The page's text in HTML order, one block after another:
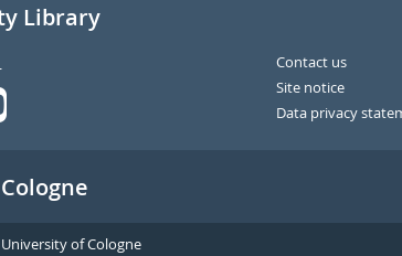
Library
Contact us
Site notice
Data privacy
of Cologne